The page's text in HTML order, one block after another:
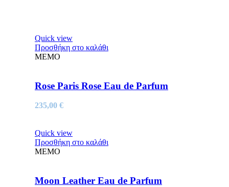
Quick view
Προσθήκη στο καλάθι
MEMO
Rose Paris Rose Eau de Parfum
235,00 €
Quick view
Προσθήκη στο καλάθι
MEMO
Moon Leather Eau de Parfum